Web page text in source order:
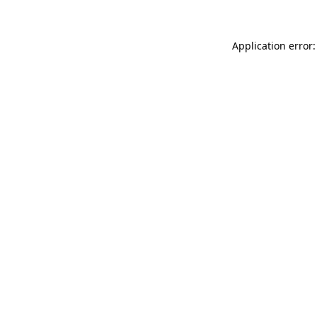
Application